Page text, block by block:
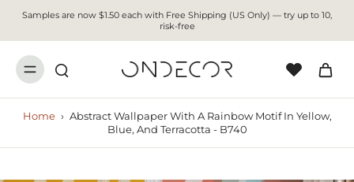
Samples are now $1.50 each with Free Shipping (US Only) — try up to 10,
risk-free
Home › Abstract Wallpaper With A Rainbow Motif In Yellow,
Blue, And Terracotta - B740